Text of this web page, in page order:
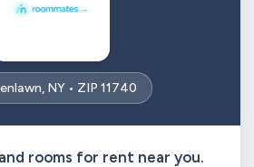
NY • ZIP 11740
rooms for rent near you.